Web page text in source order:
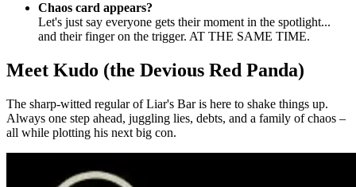
Chaos card appears?
Let's just say everyone gets their moment in the spotlight...
and their finger on the trigger. AT THE SAME TIME.
Meet Kudo (the Devious Red Panda)
The sharp-witted regular of Liar's Bar is here to shake things up.
Always one step ahead, juggling lies, debts, and a family of chaos –
all while plotting his next big con.